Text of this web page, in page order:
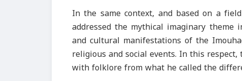
In the same context, and based on a
addressed the mythical imaginary
and cultural manifestations of the
religious and social events. In this
with folklore from what he called the